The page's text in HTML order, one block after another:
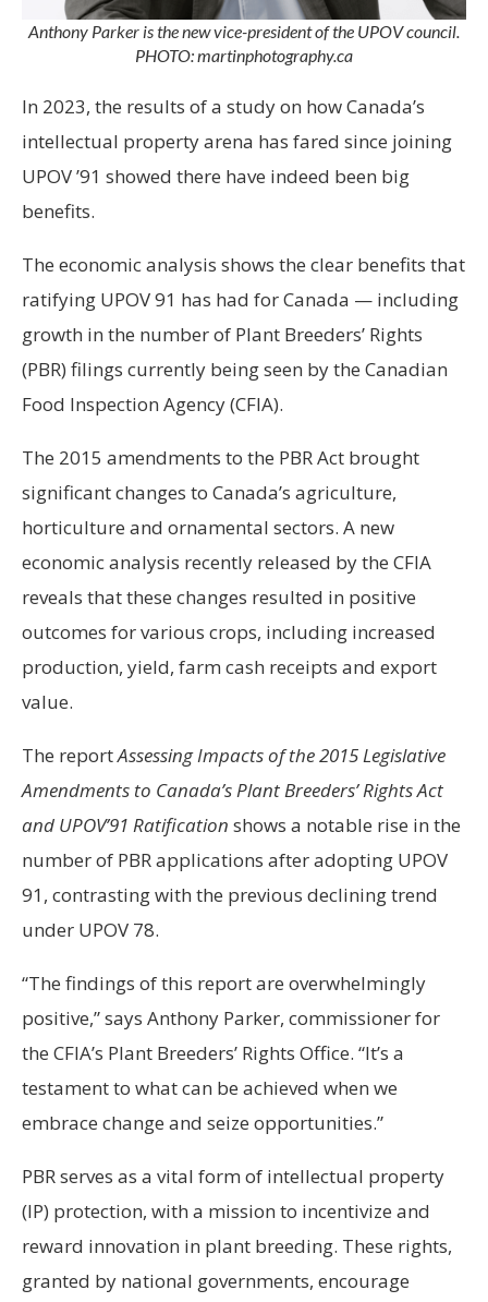
Anthony Parker is the new vice-president of the UPOV council.
PHOTO: martinphotography.ca
In 2023, the results of a study on how Canada’s
intellectual property arena has fared since joining
UPOV ’91 showed there have indeed been big
benefits.
The economic analysis shows the clear benefits that
ratifying UPOV 91 has had for Canada — including
growth in the number of Plant Breeders’ Rights
(PBR) filings currently being seen by the Canadian
Food Inspection Agency (CFIA).
The 2015 amendments to the PBR Act brought
significant changes to Canada’s agriculture,
horticulture and ornamental sectors. A new
economic analysis recently released by the CFIA
reveals that these changes resulted in positive
outcomes for various crops, including increased
production, yield, farm cash receipts and export
value.
The reportAssessing Impacts of the 2015 Legislative
Amendments to Canada’s Plant Breeders’ Rights Act
and UPOV’91 Ratification shows a notable rise in the
number of PBR applications after adopting UPOV
91, contrasting with the previous declining trend
under UPOV 78.
“The findings of this report are overwhelmingly
positive,” says Anthony Parker, commissioner for
the CFIA’s Plant Breeders’ Rights Office. “It’s a
testament to what can be achieved when we
embrace change and seize opportunities.”
PBR serves as a vital form of intellectual property
(IP) protection, with a mission to incentivize and
reward innovation in plant breeding. These rights,
granted by national governments, encourage